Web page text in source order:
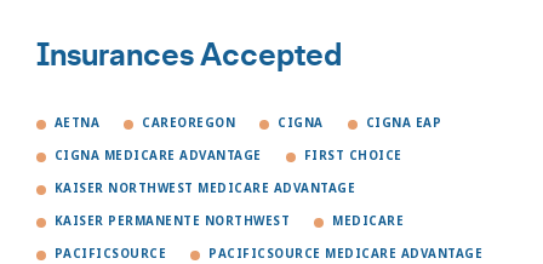
Insurances Accepted
AETNA CAREOREGON CIGNA CIGNA EAP
CIGNA MEDICARE ADVANTAGE FIRST CHOICE
KAISER NORTHWEST MEDICARE ADVANTAGE
KAISER PERMANENTE NORTHWEST MEDICARE
PACIFICSOURCE PACIFICSOURCE MEDICARE ADVANTAGE